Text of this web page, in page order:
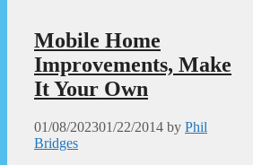
Mobile Home
Improvements, Make
It Your Own
01/08/202301/22/2014 by Phil
Bridges